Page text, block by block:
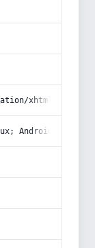
Android 14; Pixel